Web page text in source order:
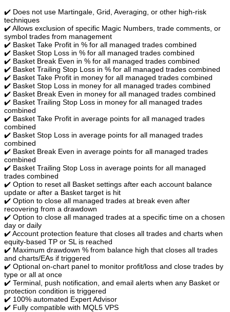
✔️ Does not use Martingale, Grid, Averaging, or other high-risk
techniques
✔️ Allows exclusion of specific Magic Numbers, trade comments, or
symbol trades from management
✔️ Basket Take Profit in % for all managed trades combined
✔️ Basket Stop Loss in % for all managed trades combined
✔️ Basket Break Even in % for all managed trades combined
✔️ Basket Trailing Stop Loss in % for all managed trades combined
✔️ Basket Take Profit in money for all managed trades combined
✔️ Basket Stop Loss in money for all managed trades combined
✔️ Basket Break Even in money for all managed trades combined
✔️ Basket Trailing Stop Loss in money for all managed trades
combined
✔️ Basket Take Profit in average points for all managed trades
combined
✔️ Basket Stop Loss in average points for all managed trades
combined
✔️ Basket Break Even in average points for all managed trades
combined
✔️ Basket Trailing Stop Loss in average points for all managed
trades combined
✔️ Option to reset all Basket settings after each account balance
update or after a Basket target is hit
✔️ Option to close all managed trades at break even after
recovering from a drawdown
✔️ Option to close all managed trades at a specific time on a chosen
day or daily
✔️ Account protection feature that closes all trades and charts when
equity-based TP or SL is reached
✔️ Maximum drawdown % from balance high that closes all trades
and charts/EAs if triggered
✔️ Optional on-chart panel to monitor profit/loss and close trades by
type or all at once
✔️ Terminal, push notification, and email alerts when any Basket or
protection condition is triggered
✔️ 100% automated Expert Advisor
✔️ Fully compatible with MQL5 VPS